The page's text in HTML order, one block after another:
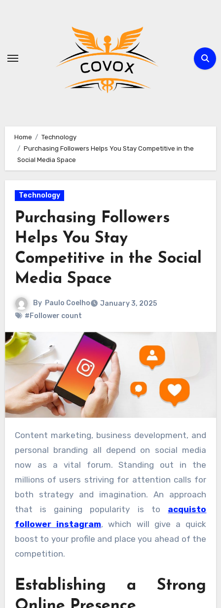
Home
Technology
Purchasing Followers Helps You Stay Competitive in the
Social Media Space
Technology
Purchasing Followers
Helps You Stay
Competitive in the Social
Media Space
By Paulo Coelho
January 3, 2025
#Follower count
Content marketing, business development, and
personal branding all depend on social media
now as a vital forum. Standing out in the
millions of users striving for attention calls for
both strategy and imagination. An approach
that is gaining popularity is to acquisto
follower instagram, which will give a quick
boost to your profile and place you ahead of the
competition.
Establishing a Strong